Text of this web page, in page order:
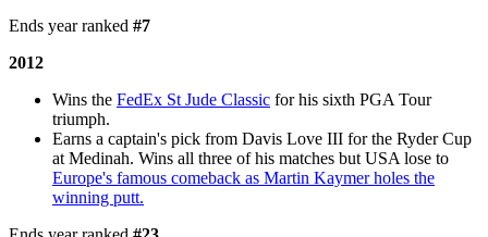
Ends year ranked #7
2012
Wins the FedEx St Jude Classic for his sixth PGA Tour
triumph.
Earns a captain's pick from Davis Love III for the Ryder Cup
at Medinah. Wins all three of his matches but USA lose to
Europe's famous comeback as Martin Kaymer holes the
winning putt.